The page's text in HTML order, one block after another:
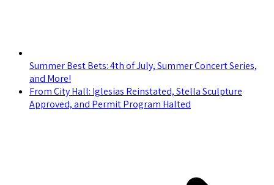
Summer Best Bets: 4th of July, Summer Concert Series,
and More!
From City Hall: Iglesias Reinstated, Stella Sculpture
Approved, and Permit Program Halted